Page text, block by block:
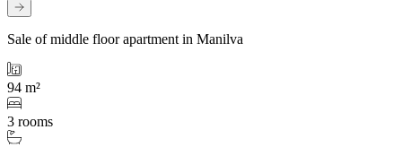
Sale of middle floor apartment in Manilva
94 m²
3 rooms